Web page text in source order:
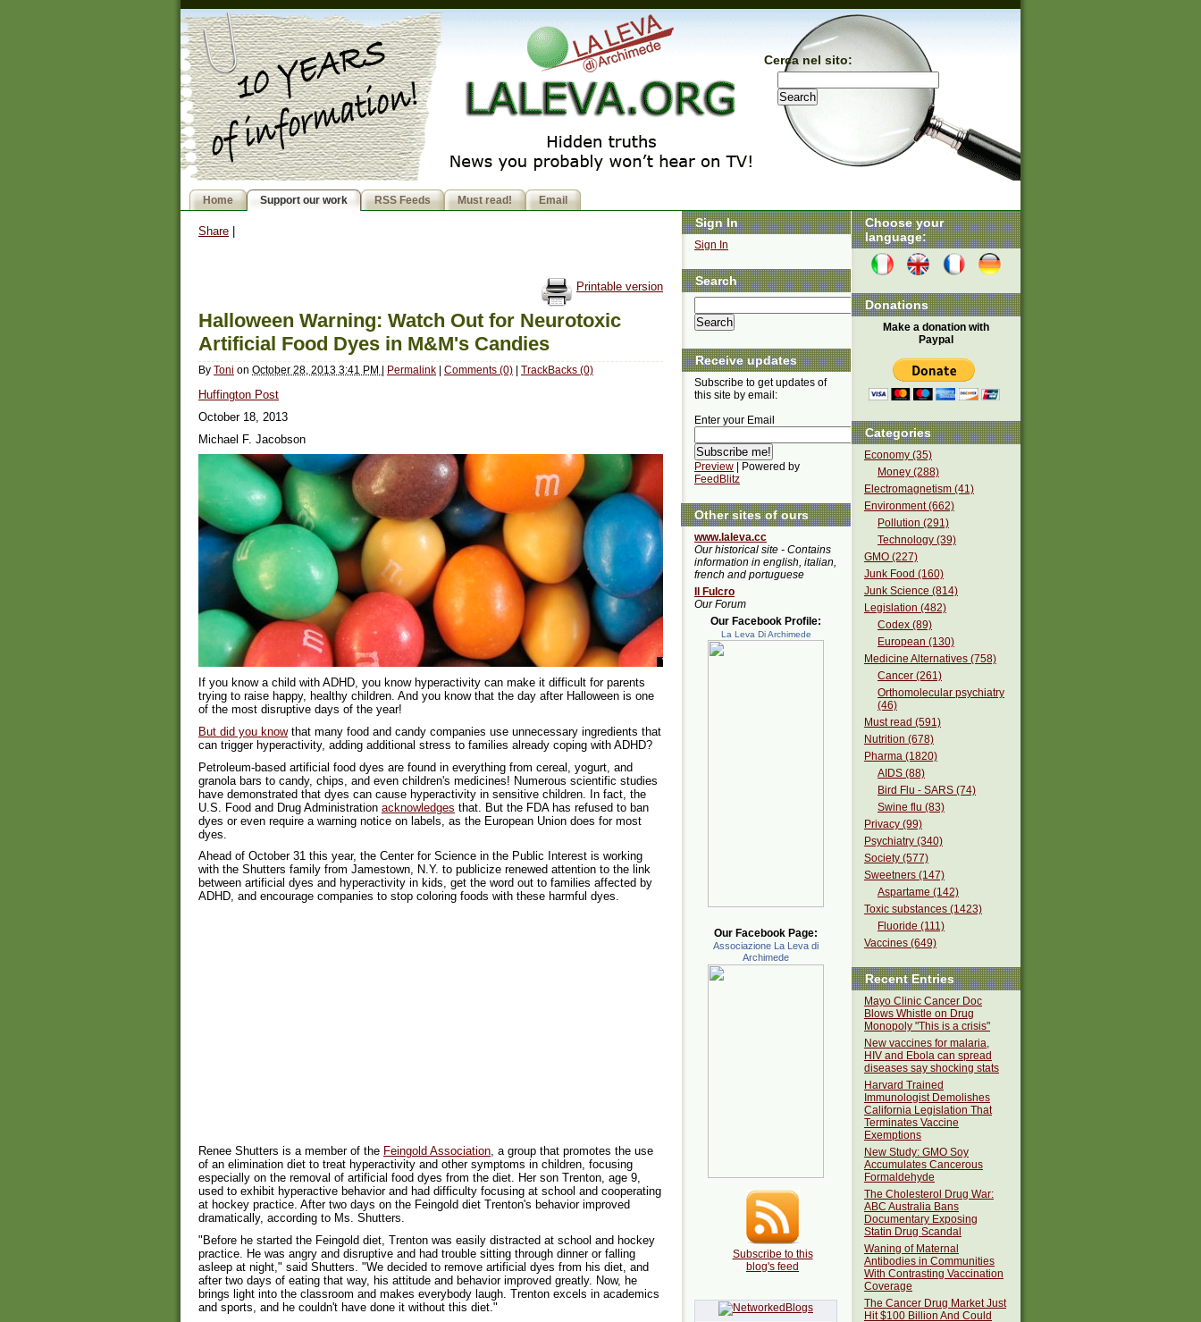
Cerca nel sito:
Home Support our work RSS Feeds Must read! Email
Share
Printable version
Halloween Warning: Watch Out for Neurotoxic
Artificial Food Dyes in M&M's Candies
By Toni on October 28, 2013 3:41 PM | Permalink | Comments (0) | TrackBacks (0)
Huffington Post
October 18, 2013
Michael F. Jacobson
If you know a child with ADHD, you know hyperactivity can make it difficult for parents
trying to raise happy, healthy children. And you know that the day after Halloween is one
of the most disruptive days of the year!
But did you knowthat many food and candy companies use unnecessary ingredients that
can trigger hyperactivity, adding additional stress to families already coping with ADHD?
Petroleum-based artificial food dyes are found in everything from cereal, yogurt, and
granola bars to candy, chips, and even children's medicines! Numerous scientific studies
have demonstrated that dyes can cause hyperactivity in sensitive children. In fact, the
U.S. Food and Drug Administration acknowledges that. But the FDA has refused to ban
dyes or even require a warning notice on labels, as the European Union does for most
dyes.
Ahead of October 31 this year, the Center for Science in the Public Interest is working
with the Shutters family from Jamestown, N.Y. to publicize renewed attention to the link
between artificial dyes and hyperactivity in kids, get the word out to families affected by
ADHD, and encourage companies to stop coloring foods with these harmful dyes.
Renee Shutters is a member of the Feingold Association, a group that promotes the use
of an elimination diet to treat hyperactivity and other symptoms in children, focusing
especially on the removal of artificial food dyes from the diet. Her son Trenton, age 9,
used to exhibit hyperactive behavior and had difficulty focusing at school and cooperating
at hockey practice. After two days on the Feingold diet Trenton's behavior improved
dramatically, according to Ms. Shutters.
"Before he started the Feingold diet, Trenton was easily distracted at school and hockey
practice. He was angry and disruptive and had trouble sitting through dinner or falling
asleep at night," said Shutters. "We decided to remove artificial dyes from his diet, and
after two days of eating that way, his attitude and behavior improved greatly. Now, he
brings light into the classroom and makes everybody laugh. Trenton excels in academics
and sports, and he couldn't have done it without this diet."
Choose your
language:
Donations
Make a donation with
Paypal
Categories
Economy (35)
Money (288)
Electromagnetism (41)
Environment (662)
Pollution (291)
Technology (39)
GMO (227)
Junk Food (160)
Junk Science (814)
Legislation (482)
Codex (89)
European (130)
Medicine Alternatives (758)
Cancer (261)
Orthomolecular psychiatry
(46)
Must read (591)
Nutrition (678)
Pharma (1820)
AIDS (88)
Bird Flu - SARS (74)
Swine flu (83)
Privacy (99)
Psychiatry (340)
Society (577)
Sweetners (147)
Aspartame (142)
Toxic substances (1423)
Fluoride (111)
Vaccines (649)
Recent Entries
Mayo Clinic Cancer Doc
Blows Whistle on Drug
Monopoly "This is a crisis"
New vaccines for malaria,
HIV and Ebola can spread
diseases say shocking stats
Harvard Trained
Immunologist Demolishes
California Legislation That
Terminates Vaccine
Exemptions
New Study: GMO Soy
Accumulates Cancerous
Formaldehyde
The Cholesterol Drug War:
ABC Australia Bans
Documentary Exposing
Statin Drug Scandal
Waning of Maternal
Antibodies in Communities
With Contrasting Vaccination
Coverage
The Cancer Drug Market Just
Hit $100 Billion And Could
Sign In
Sign In
Search
Receive updates
Subscribe to get updates of
this site by email:
Enter your Email
Preview | Powered by
FeedBlitz
Other sites of ours
www.laleva.cc
Our historical site - Contains
information in english, italian,
french and portuguese
Il Fulcro
Our Forum
Our Facebook Profile:
La Leva Di Archimede
Our Facebook Page:
Associazione La Leva di
Archimede
Subscribe to this
blog's feed